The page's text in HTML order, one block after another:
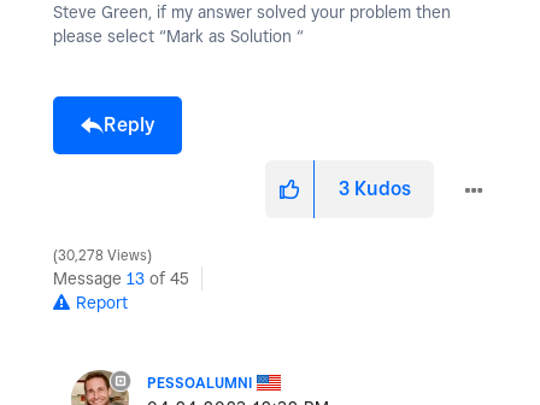
Steve Green, if my answer solved your problem then
please select “Mark as Solution “
Reply
3 Kudos
30,278 Views
Message 13 of 45
Report
PESSOALUMNI